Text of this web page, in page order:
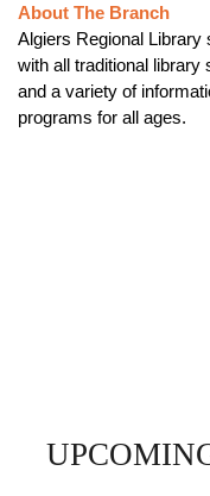
About The Branch
Algiers Regional
with all traditional
and a variety of
programs for all ages.